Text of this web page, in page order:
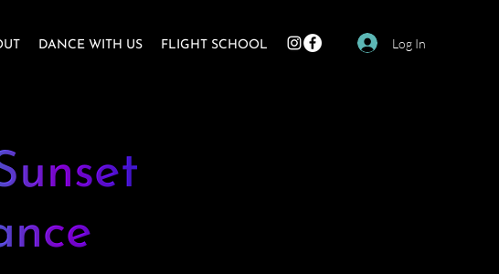
DANCE WITH US FLIGHT SCHOOL Log In